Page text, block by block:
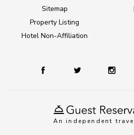
An independent
Sitemap
Property Listing
Hotel Non-Affiliation